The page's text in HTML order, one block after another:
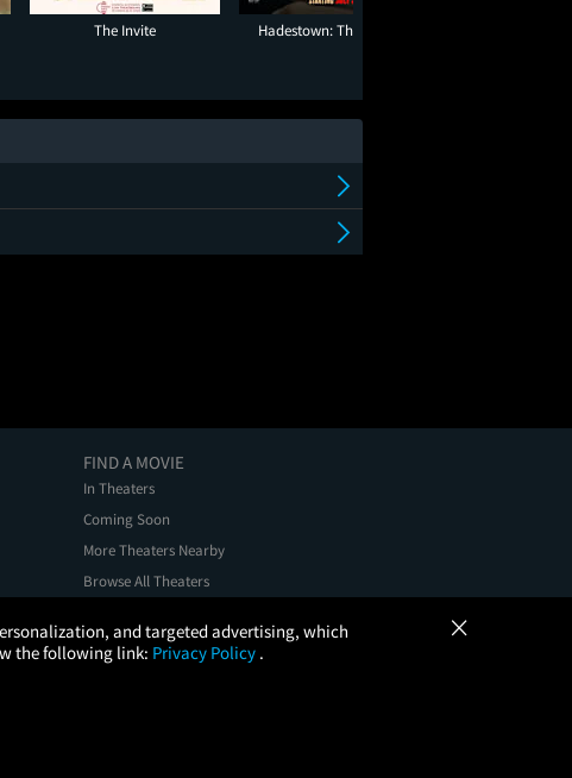
The Invite Hadestown: The Musical
and targeted advertising, which
the following link: Privacy Policy .
×
FIND A MOVIE
In Theaters
Coming Soon
More Theaters Nearby
Browse All Theaters